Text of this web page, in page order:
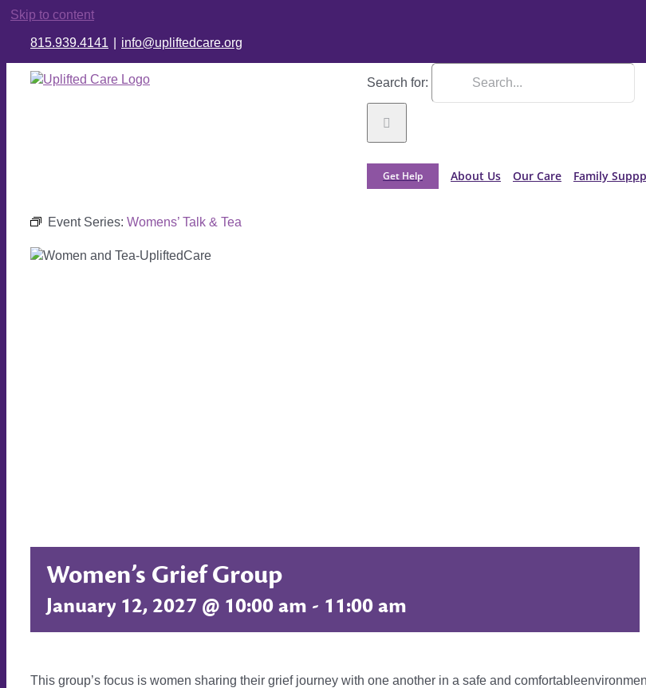
Skip to content
815.939.4141 info@upliftedcare.org
Search for:
Get Help About Us Our Care Family
Event Series: Womens’ Talk & Tea
Women’s Grief Group
January 12, 2027 @ 10:00 am - 11:00 am
This group’s focus is women sharing their grief journey with one another in a safe and